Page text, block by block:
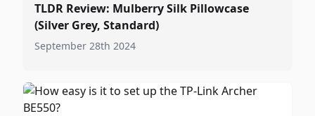
TLDR Review: Mulberry Silk Pillowcase
(Silver Grey, Standard)
September 28th 2024